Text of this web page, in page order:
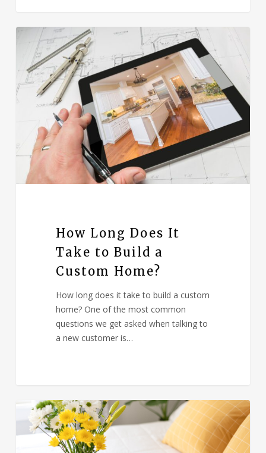
How Long Does It
Take to Build a
Custom Home?
How long does it take to build a custom
home? One of the most common
questions we get asked when talking to
a new customer is…